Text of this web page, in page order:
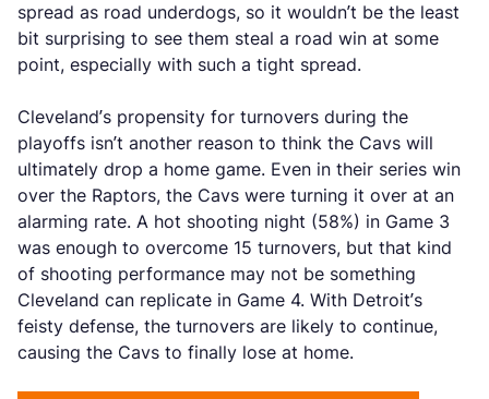
spread as road underdogs, so it wouldn’t be the least
bit surprising to see them steal a road win at some
point, especially with such a tight spread.
Cleveland’s propensity for turnovers during the
playoffs isn’t another reason to think the Cavs will
ultimately drop a home game. Even in their series win
over the Raptors, the Cavs were turning it over at an
alarming rate. A hot shooting night (58%) in Game 3
was enough to overcome 15 turnovers, but that kind
of shooting performance may not be something
Cleveland can replicate in Game 4. With Detroit’s
feisty defense, the turnovers are likely to continue,
causing the Cavs to finally lose at home.